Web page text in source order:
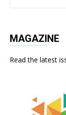
MAGAZINE
Read the latest